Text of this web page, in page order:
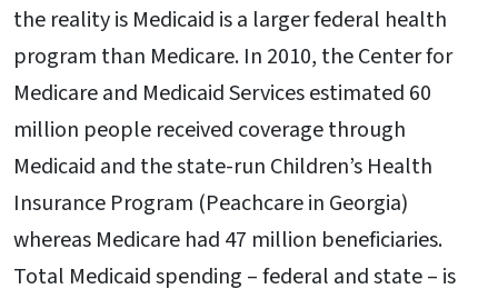
the reality is Medicaid is a larger federal health
program than Medicare. In 2010, the Center for
Medicare and Medicaid Services estimated 60
million people received coverage through
Medicaid and the state-run Children’s Health
Insurance Program (Peachcare in Georgia)
whereas Medicare had 47 million beneficiaries.
Total Medicaid spending – federal and state – is